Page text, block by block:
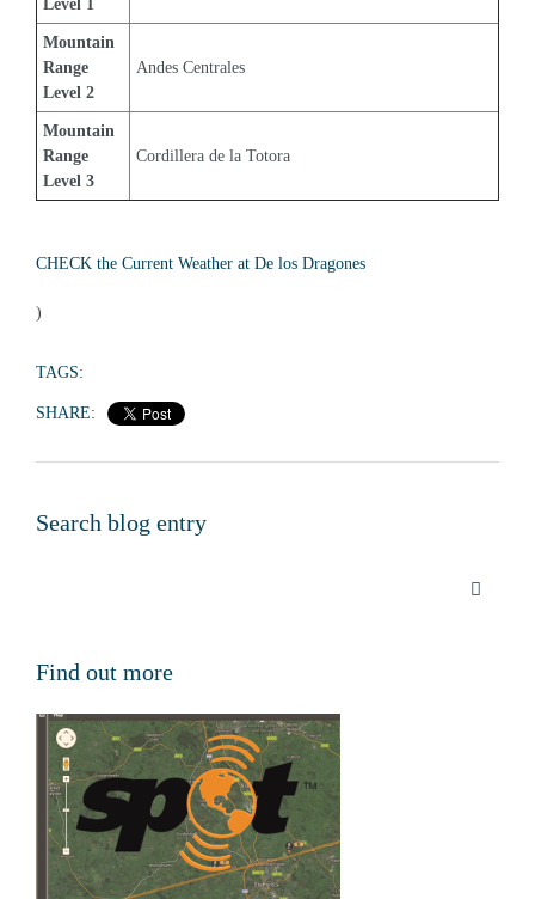
Level 1
Mountain
Range
Level 2
Andes Centrales
Mountain
Range
Level 3
Cordillera de la Totora
CHECK the Current Weather at De los Dragones
)
TAGS:
SHARE:
Search blog entry
Find out more